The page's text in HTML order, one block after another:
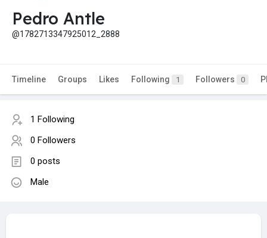
Pedro Antle
@1782713347925012_2888
Timeline Groups Likes Following 1 Followers 0
1 Following
0 Followers
0 posts
Male